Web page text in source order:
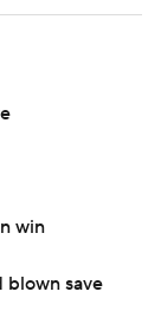
win
blown save